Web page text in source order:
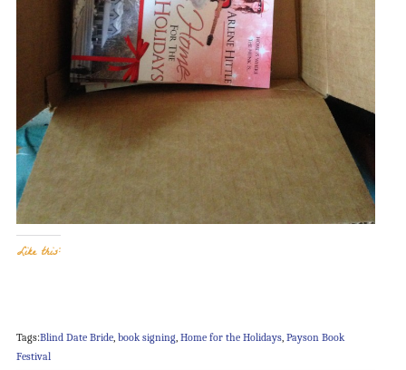
Like this:
Tags:Blind Date Bride, book signing, Home for the Holidays, Payson Book
Festival